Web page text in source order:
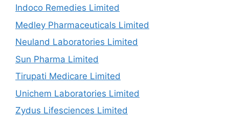
Indoco Remedies Limited
Medley Pharmaceuticals Limited
Neuland Laboratories Limited
Sun Pharma Limited
Tirupati Medicare Limited
Unichem Laboratories Limited
Zydus Lifesciences Limited